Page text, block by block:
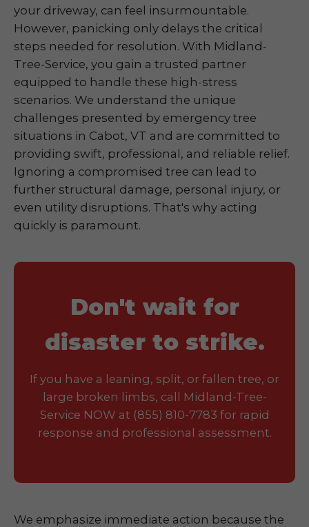
your driveway, can feel insurmountable.
However, panicking only delays the critical
steps needed for resolution. With Midland-
Tree-Service, you gain a trusted partner
equipped to handle these high-stress
scenarios. We understand the unique
challenges presented by emergency tree
situations in Cabot, VT and are committed to
providing swift, professional, and reliable relief.
Ignoring a compromised tree can lead to
further structural damage, personal injury, or
even utility disruptions. That's why acting
quickly is paramount.
Don't wait for
disaster to strike.
If you have a leaning, split, or fallen tree, or
large broken limbs, call Midland-Tree-
Service NOW at (855) 810-7783 for rapid
response and professional assessment.
We emphasize immediate action because the